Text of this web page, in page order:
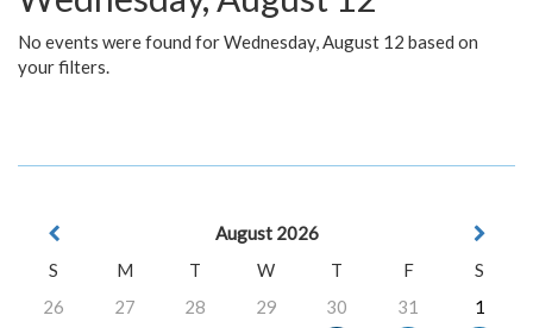
No events were found for Wednesday, August 12 based on
your filters.
August 2026
S
M T W T F
S
26
27 28 29 30 31
1